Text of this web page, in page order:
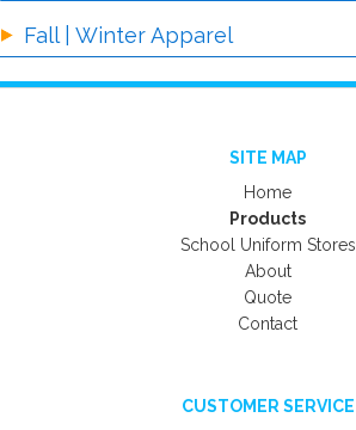
Fall | Winter Apparel
SITE MAP
Home
Products
School Uniform Stores
About
Quote
Contact
CUSTOMER SERVICE